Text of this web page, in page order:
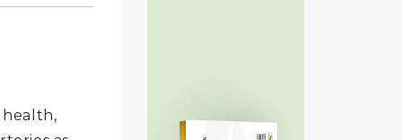
health,